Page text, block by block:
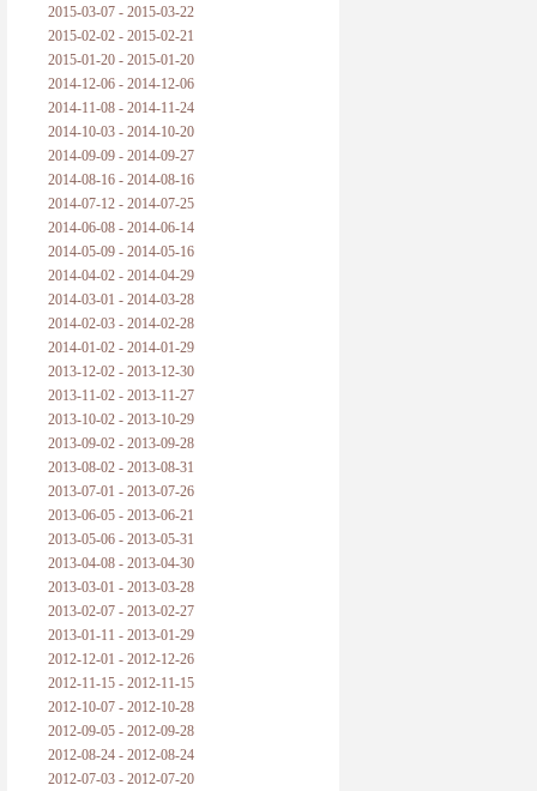
2015-03-07 - 2015-03-22
2015-02-02 - 2015-02-21
2015-01-20 - 2015-01-20
2014-12-06 - 2014-12-06
2014-11-08 - 2014-11-24
2014-10-03 - 2014-10-20
2014-09-09 - 2014-09-27
2014-08-16 - 2014-08-16
2014-07-12 - 2014-07-25
2014-06-08 - 2014-06-14
2014-05-09 - 2014-05-16
2014-04-02 - 2014-04-29
2014-03-01 - 2014-03-28
2014-02-03 - 2014-02-28
2014-01-02 - 2014-01-29
2013-12-02 - 2013-12-30
2013-11-02 - 2013-11-27
2013-10-02 - 2013-10-29
2013-09-02 - 2013-09-28
2013-08-02 - 2013-08-31
2013-07-01 - 2013-07-26
2013-06-05 - 2013-06-21
2013-05-06 - 2013-05-31
2013-04-08 - 2013-04-30
2013-03-01 - 2013-03-28
2013-02-07 - 2013-02-27
2013-01-11 - 2013-01-29
2012-12-01 - 2012-12-26
2012-11-15 - 2012-11-15
2012-10-07 - 2012-10-28
2012-09-05 - 2012-09-28
2012-08-24 - 2012-08-24
2012-07-03 - 2012-07-20